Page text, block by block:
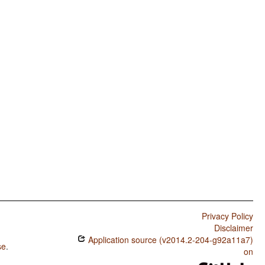
.
Privacy Policy
Disclaimer
Application source (v2014.2-204-g92a11a7)
on